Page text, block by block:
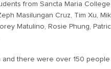
from Sancta Maria
Masilungan Cruz, Tim Xu,
Matulino, Rosie Phung,
there were over 150